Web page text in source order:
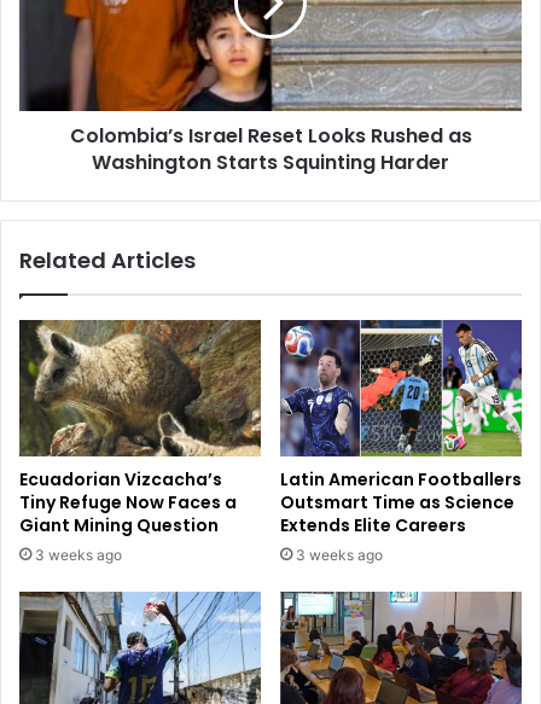
Colombia’s Israel Reset Looks Rushed as
Washington Starts Squinting Harder
Related Articles
Ecuadorian Vizcacha’s
Tiny Refuge Now Faces a
Giant Mining Question
3 weeks ago
Latin American Footballers
Outsmart Time as Science
Extends Elite Careers
3 weeks ago